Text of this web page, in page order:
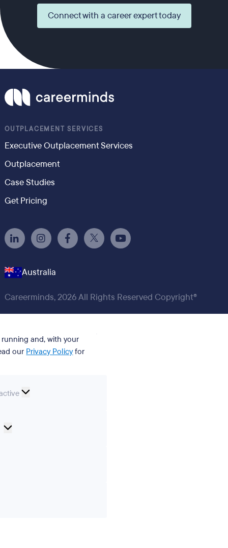
Connect with a career expert today
OUTPLACEMENT SERVICES
Executive Outplacement Services
Outplacement
Case Studies
Get Pricing
Australia
Careerminds, 2026 All Rights Reserved Copyright®
and, with your
our Privacy Policyfor
Cookie